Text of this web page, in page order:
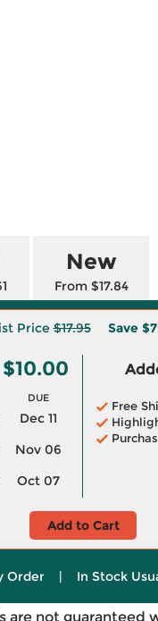
New
From $17.84
Price$17.95 Save
$10.00
DUE
Dec 11
Nov 06
Oct 07
Free
Add to Cart
Order | In Stock
are not guaranteed